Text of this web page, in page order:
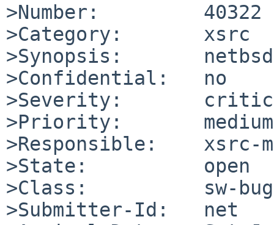
>Number:         40322
>Category:       xsrc
>Synopsis:
>Confidential:   no
>Severity:
>Priority:       medium
>Responsible:    xsrc-
>State:          open
>Class:          sw-bug
>Submitter-Id:   net